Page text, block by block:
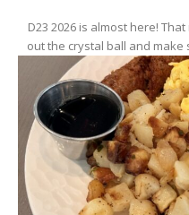
D23 2026 is almost here!
out the crystal ball and make